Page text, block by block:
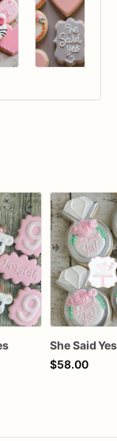
$58.00